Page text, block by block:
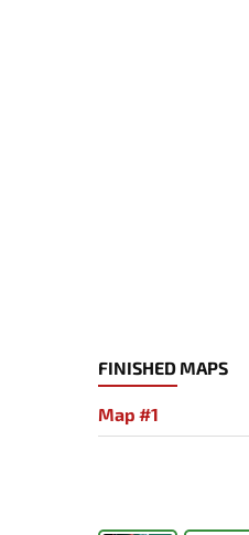
FINISHED MAPS
Map #1